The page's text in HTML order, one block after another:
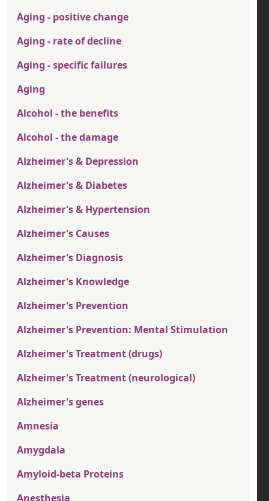
Aging - positive change
Aging - rate of decline
Aging - specific failures
Aging
Alcohol - the benefits
Alcohol - the damage
Alzheimer's & Depression
Alzheimer's & Diabetes
Alzheimer's & Hypertension
Alzheimer's Causes
Alzheimer's Diagnosis
Alzheimer's Knowledge
Alzheimer's Prevention
Alzheimer's Prevention: Mental Stimulation
Alzheimer's Treatment (drugs)
Alzheimer's Treatment (neurological)
Alzheimer's genes
Amnesia
Amygdala
Amyloid-beta Proteins
Anesthesia